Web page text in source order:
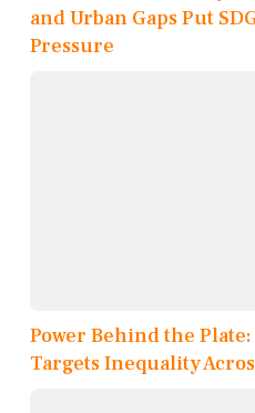
and Urban Gaps Put
Pressure
Power Behind the
Targets Inequality